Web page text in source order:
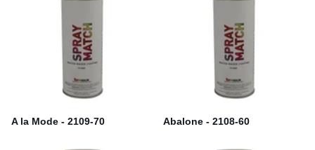
A la Mode - 2109-70 Abalone - 2108-60